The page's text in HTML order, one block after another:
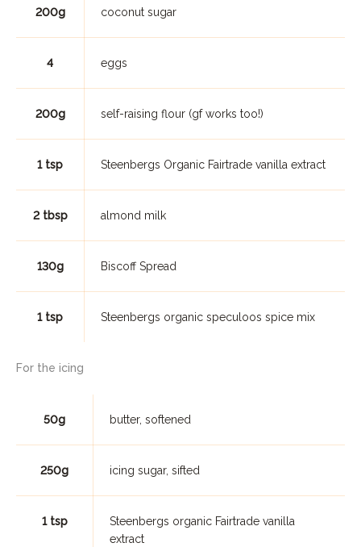
200g coconut sugar
4 eggs
200g self-raising flour (gf works too!)
1 tsp Steenbergs Organic Fairtrade vanilla extract
2 tbsp almond milk
130g Biscoff Spread
1 tsp Steenbergs organic speculoos spice mix
For the icing
50g butter, softened
250g icing sugar, sifted
1 tsp
Steenbergs organic Fairtrade vanilla
extract